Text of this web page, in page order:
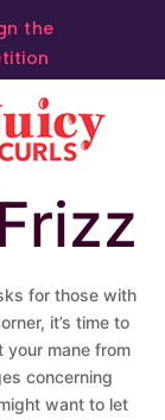
the
for those with
it’s time to
mane from
concerning
want to let